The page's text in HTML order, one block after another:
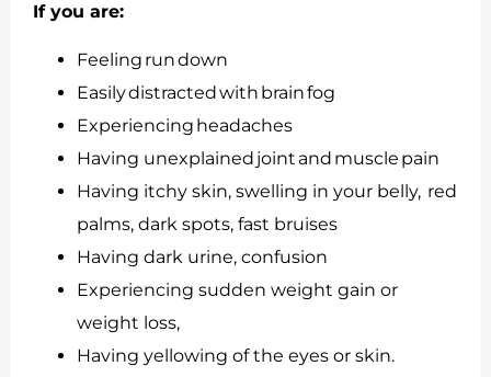
If you are:
Feeling run down
Easily distracted with brain fog
Experiencing headaches
Having unexplained joint and muscle pain
Having itchy skin, swelling in your belly, red
palms, dark spots, fast bruises
Having dark urine, confusion
Experiencing sudden weight gain or
weight loss,
Having yellowing of the eyes or skin.